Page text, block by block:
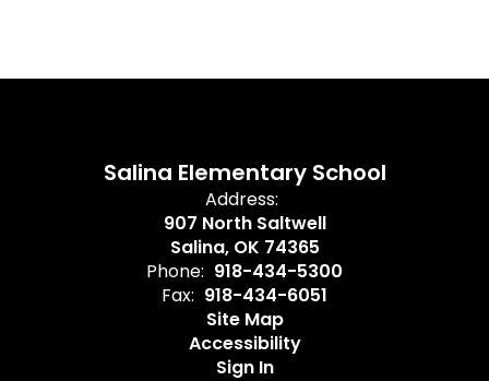
Salina Elementary School
Address:
907 North Saltwell
Salina, OK 74365
Phone: 918-434-5300
Fax: 918-434-6051
Site Map
Accessibility
Sign In